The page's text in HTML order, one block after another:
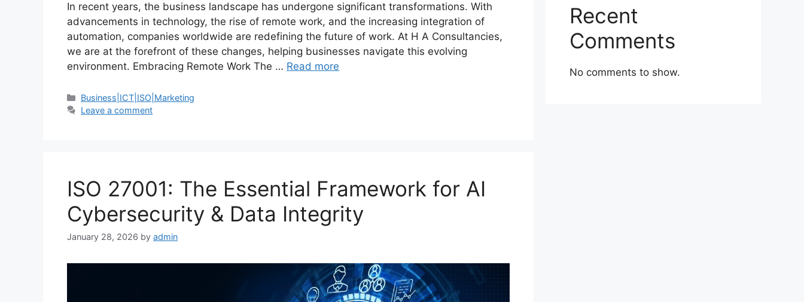
In recent years, the business landscape has undergone significant transformations. With
advancements in technology, the rise of remote work, and the increasing integration of
automation, companies worldwide are redefining the future of work. At H A Consultancies,
we are at the forefront of these changes, helping businesses navigate this evolving
environment. Embracing Remote Work The … Read more
Business|ICT|ISO|Marketing
Leave a comment
ISO 27001: The Essential Framework for AI
Cybersecurity & Data Integrity
January 28, 2026 by admin
Recent
Comments
No comments to show.